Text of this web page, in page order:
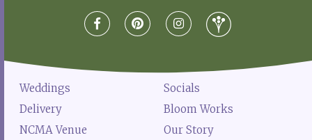
Weddings
Socials
Delivery
Bloom Works
NCMA Venue
Our Story